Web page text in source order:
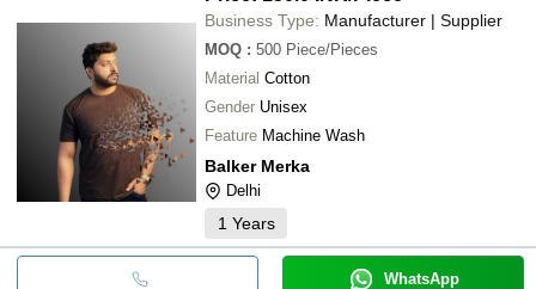
Business Type: Manufacturer | Supplier
MOQ : 500 Piece/Pieces
Material Cotton
Gender Unisex
Feature Machine Wash
Balker Merka
Delhi
1 Years
WhatsApp